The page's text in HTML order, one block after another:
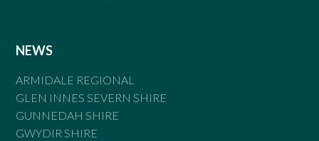
NEWS
ARMIDALE REGIONAL
GLEN INNES SEVERN SHIRE
GUNNEDAH SHIRE
GWYDIR SHIRE